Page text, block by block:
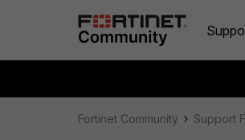
Fortinet Community Support